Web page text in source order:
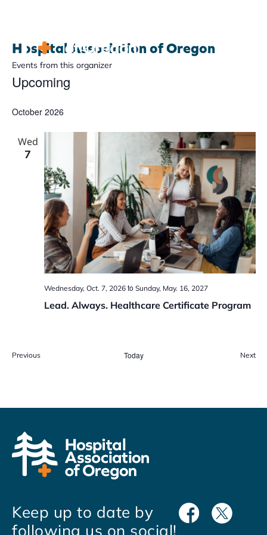
Hospitals
Resources
Team
For members
Contact us
Hospital Association of Oregon
Events from this organizer
Upcoming
October 2026
Wed
7
Lead. Always. Healthcare Certificate Program
Wednesday, Oct. 7, 2026to Sunday, May. 16, 2027
PreviousEvents Today Next
Keep up to date by
following us on social!